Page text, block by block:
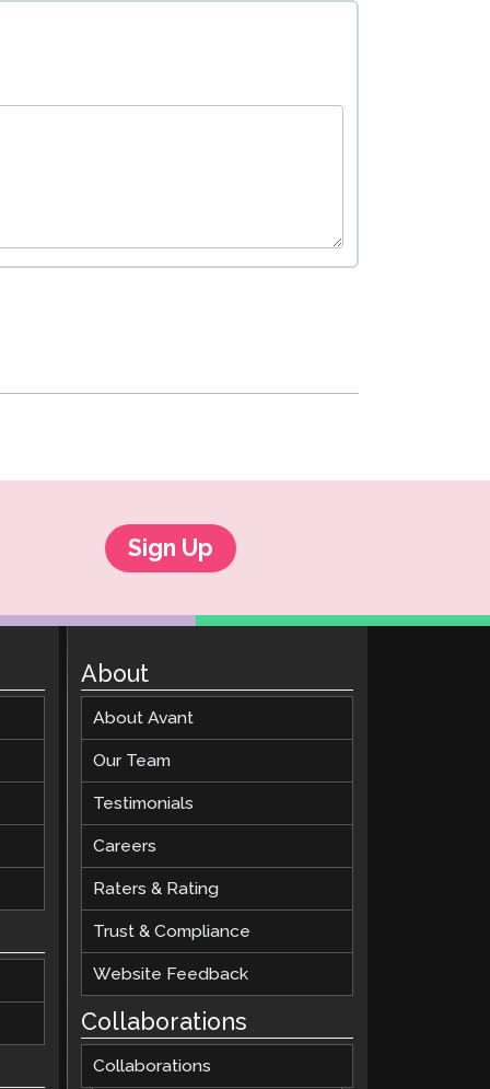
Sign Up
About
About Avant
Our Team
Testimonials
Careers
Raters & Rating
Trust & Compliance
Website Feedback
Collaborations
Collaborations